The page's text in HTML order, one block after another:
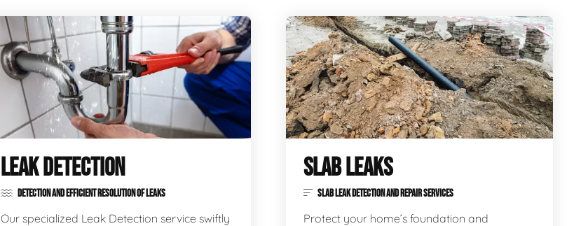
LEAK DETECTION
DETECTION AND EFFICIENT RESOLUTION OF LEAKS
Our specialized Leak Detection service swiftly
SLAB LEAKS
SLAB LEAK DETECTION AND REPAIR SERVICES
Protect your home’s foundation and